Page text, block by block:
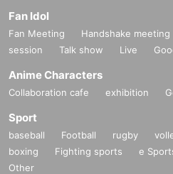
Fan Idol
Fan Meeting Handshake meeting
session
Talk show Live
Anime Characters
Collaboration cafe exhibition
Sport
baseball Football rugby
boxing
Fighting sports e
Other